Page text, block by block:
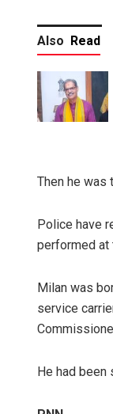
Also Read
Then he was
Police have
performed at
Milan was
service
He had been